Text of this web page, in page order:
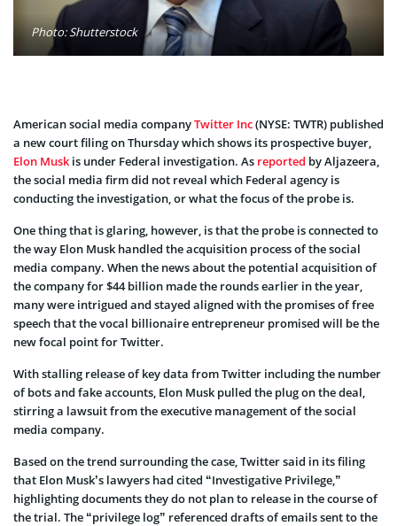
Photo: Shutterstock
American social media companyTwitter Inc(NYSE: TWTR) published
a new court filing on Thursday which shows its prospective buyer,
Elon Musk is under Federal investigation. As reported by Aljazeera,
the social media firm did not reveal which Federal agency is
conducting the investigation, or what the focus of the probe is.
One thing that is glaring, however, is that the probe is connected to
the way Elon Musk handled the acquisition process of the social
media company. When the news about the potential acquisition of
the company for $44 billion made the rounds earlier in the year,
many were intrigued and stayed aligned with the promises of free
speech that the vocal billionaire entrepreneur promised will be the
new focal point for Twitter.
With stalling release of key data from Twitter including the number
of bots and fake accounts, Elon Musk pulled the plug on the deal,
stirring a lawsuit from the executive management of the social
media company.
Based on the trend surrounding the case, Twitter said in its filing
that Elon Musk’s lawyers had cited “Investigative Privilege,”
highlighting documents they do not plan to release in the course of
the trial. The “privilege log” referenced drafts of emails sent to the